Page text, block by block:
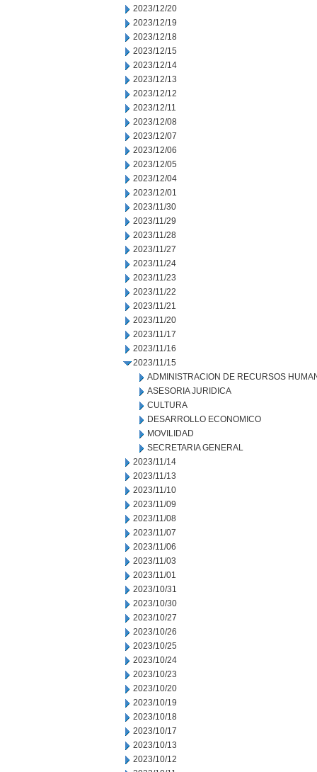
2023/12/20
2023/12/19
2023/12/18
2023/12/15
2023/12/14
2023/12/13
2023/12/12
2023/12/11
2023/12/08
2023/12/07
2023/12/06
2023/12/05
2023/12/04
2023/12/01
2023/11/30
2023/11/29
2023/11/28
2023/11/27
2023/11/24
2023/11/23
2023/11/22
2023/11/21
2023/11/20
2023/11/17
2023/11/16
2023/11/15
ADMINISTRACION DE RECURSOS
ASESORIA JURIDICA
CULTURA
DESARROLLO ECONOMICO
MOVILIDAD
SECRETARIA GENERAL
2023/11/14
2023/11/13
2023/11/10
2023/11/09
2023/11/08
2023/11/07
2023/11/06
2023/11/03
2023/11/01
2023/10/31
2023/10/30
2023/10/27
2023/10/26
2023/10/25
2023/10/24
2023/10/23
2023/10/20
2023/10/19
2023/10/18
2023/10/17
2023/10/13
2023/10/12